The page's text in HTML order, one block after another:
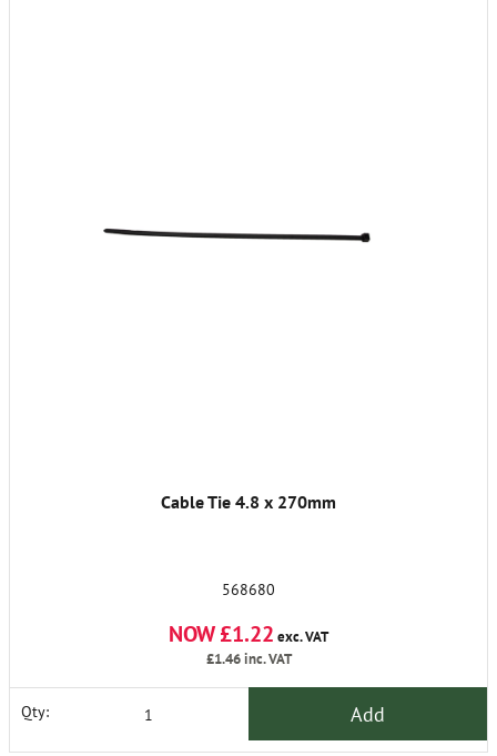
Cable Tie 4.8 x 270mm
568680
NOW £1.22 exc. VAT
£1.46inc. VAT
Qty: Add